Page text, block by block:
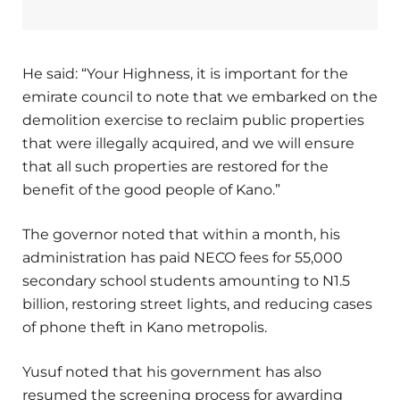
He said: “Your Highness, it is important for the
emirate council to note that we embarked on the
demolition exercise to reclaim public properties
that were illegally acquired, and we will ensure
that all such properties are restored for the
benefit of the good people of Kano.”
The governor noted that within a month, his
administration has paid NECO fees for 55,000
secondary school students amounting to N1.5
billion, restoring street lights, and reducing cases
of phone theft in Kano metropolis.
Yusuf noted that his government has also
resumed the screening process for awarding